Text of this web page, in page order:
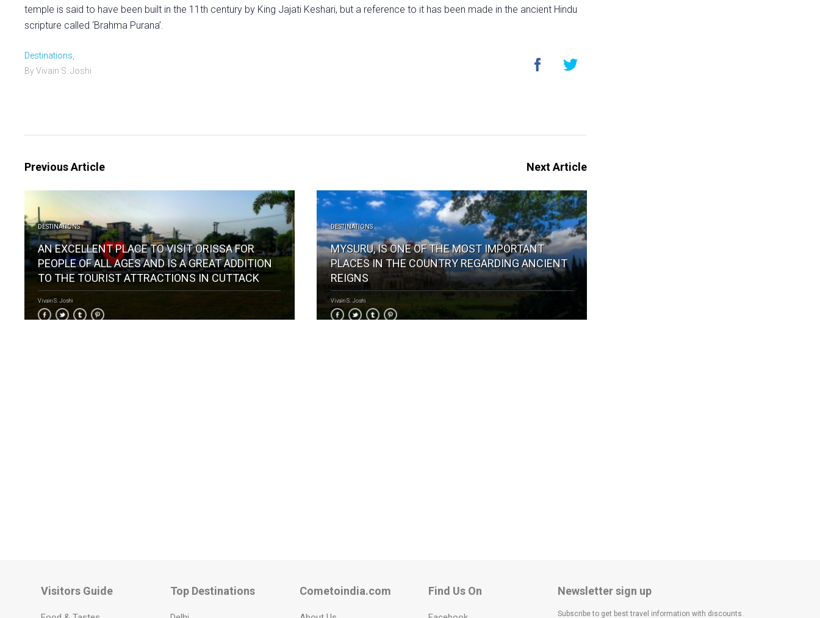
temple is said to have been built in the 11th century by King Jajati Keshari, but a reference to it has been made in the ancient Hindu
scripture called ‘Brahma Purana’.
Destinations,
By Vivain S. Joshi
Previous Article
DESTINATIONS
AN EXCELLENT PLACE TO VISIT ORISSA FOR
PEOPLE OF ALL AGES AND IS A GREAT ADDITION
TO THE TOURIST ATTRACTIONS IN CUTTACK
Vivain S. Joshi
Next Article
DESTINATIONS
MYSURU, IS ONE OF THE MOST IMPORTANT
PLACES IN THE COUNTRY REGARDING ANCIENT
REIGNS
Vivain S. Joshi
Visitors Guide Top Destinations Cometoindia.com Find Us On Newsletter sign up
Subscribe to get best travel information with discounts.